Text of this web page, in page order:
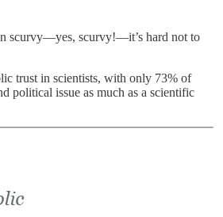
scurvy—yes, scurvy!—it’s hard not to
trust in scientists, with only 73% of
political issue as much as a scientific